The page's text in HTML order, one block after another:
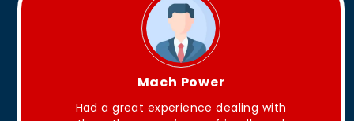
King Aakash
They have Good quality products .